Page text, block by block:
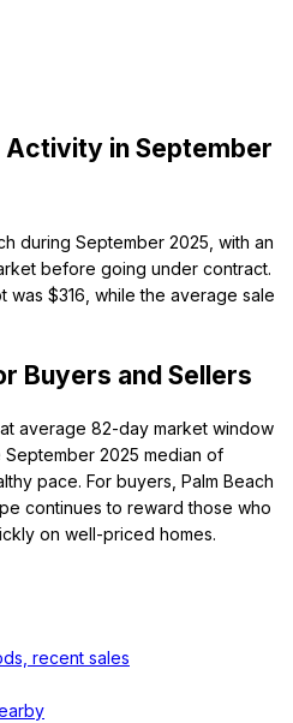
Activity in September
during September 2025, with an
before going under contract.
$316, while the average sale
Buyers and Sellers
average 82-day market window
2025 median of
pace. For buyers, Palm Beach
continues to reward those who
on well-priced homes.
recent sales